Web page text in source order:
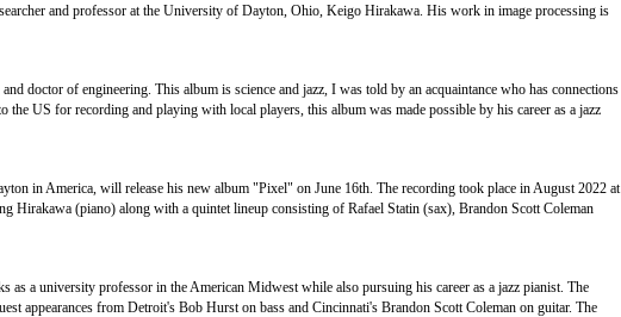
and professor at the University of Dayton, Ohio, Keigo Hirakawa. His work in image processing is
doctor of engineering. This album is science and jazz, I was told by an acquaintance who has connections
the US for recording and playing with local players, this album was made possible by his career as a jazz
in America, will release his new album "Pixel" on June 16th. The recording took place in August 2022 at
Hirakawa (piano) along with a quintet lineup consisting of Rafael Statin (sax), Brandon Scott Coleman
a university professor in the American Midwest while also pursuing his career as a jazz pianist. The
appearances from Detroit's Bob Hurst on bass and Cincinnati's Brandon Scott Coleman on guitar. The